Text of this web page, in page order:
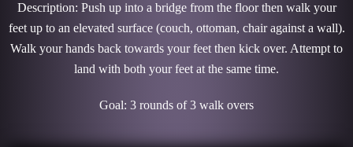
Description: Push up into a bridge from the floor then walk your
feet up to an elevated surface (couch, ottoman, chair against a wall).
Walk your hands back towards your feet then kick over. Attempt to
land with both your feet at the same time.
Goal: 3 rounds of 3 walk overs